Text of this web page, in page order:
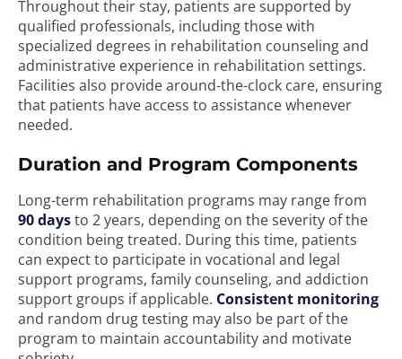
Throughout their stay, patients are supported by
qualified professionals, including those with
specialized degrees in rehabilitation counseling and
administrative experience in rehabilitation settings.
Facilities also provide around-the-clock care, ensuring
that patients have access to assistance whenever
needed.
Duration and Program Components
Long-term rehabilitation programs may range from
90 daysto 2 years, depending on the severity of the
condition being treated. During this time, patients
can expect to participate in vocational and legal
support programs, family counseling, and addiction
support groups if applicable. Consistent monitoring
and random drug testing may also be part of the
program to maintain accountability and motivate